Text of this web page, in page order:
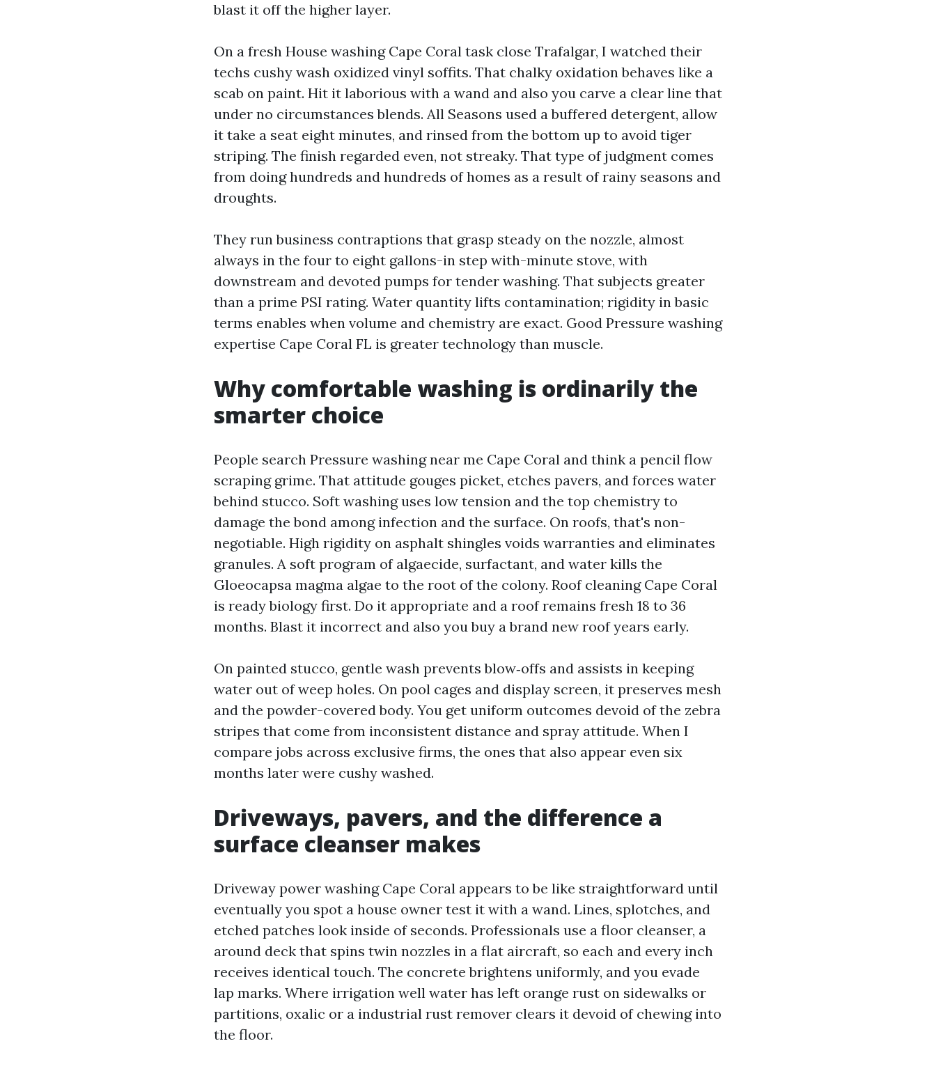
blast it off the higher layer.
On a fresh House washing Cape Coral task close Trafalgar, I watched their
techs cushy wash oxidized vinyl soffits. That chalky oxidation behaves like a
scab on paint. Hit it laborious with a wand and also you carve a clear line that
under no circumstances blends. All Seasons used a buffered detergent, allow
it take a seat eight minutes, and rinsed from the bottom up to avoid tiger
striping. The finish regarded even, not streaky. That type of judgment comes
from doing hundreds and hundreds of homes as a result of rainy seasons and
droughts.
They run business contraptions that grasp steady on the nozzle, almost
always in the four to eight gallons-in step with-minute stove, with
downstream and devoted pumps for tender washing. That subjects greater
than a prime PSI rating. Water quantity lifts contamination; rigidity in basic
terms enables when volume and chemistry are exact. Good Pressure washing
expertise Cape Coral FL is greater technology than muscle.
Why comfortable washing is ordinarily the
smarter choice
People search Pressure washing near me Cape Coral and think a pencil flow
scraping grime. That attitude gouges picket, etches pavers, and forces water
behind stucco. Soft washing uses low tension and the top chemistry to
damage the bond among infection and the surface. On roofs, that's non-
negotiable. High rigidity on asphalt shingles voids warranties and eliminates
granules. A soft program of algaecide, surfactant, and water kills the
Gloeocapsa magma algae to the root of the colony. Roof cleaning Cape Coral
is ready biology first. Do it appropriate and a roof remains fresh 18 to 36
months. Blast it incorrect and also you buy a brand new roof years early.
On painted stucco, gentle wash prevents blow‑offs and assists in keeping
water out of weep holes. On pool cages and display screen, it preserves mesh
and the powder-covered body. You get uniform outcomes devoid of the zebra
stripes that come from inconsistent distance and spray attitude. When I
compare jobs across exclusive firms, the ones that also appear even six
months later were cushy washed.
Driveways, pavers, and the difference a
surface cleanser makes
Driveway power washing Cape Coral appears to be like straightforward until
eventually you spot a house owner test it with a wand. Lines, splotches, and
etched patches look inside of seconds. Professionals use a floor cleanser, a
around deck that spins twin nozzles in a flat aircraft, so each and every inch
receives identical touch. The concrete brightens uniformly, and you evade
lap marks. Where irrigation well water has left orange rust on sidewalks or
partitions, oxalic or a industrial rust remover clears it devoid of chewing into
the floor.